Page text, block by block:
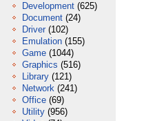
Development (625)
Document (24)
Driver (102)
Emulation (155)
Game (1044)
Graphics (516)
Library (121)
Network (241)
Office (69)
Utility (956)